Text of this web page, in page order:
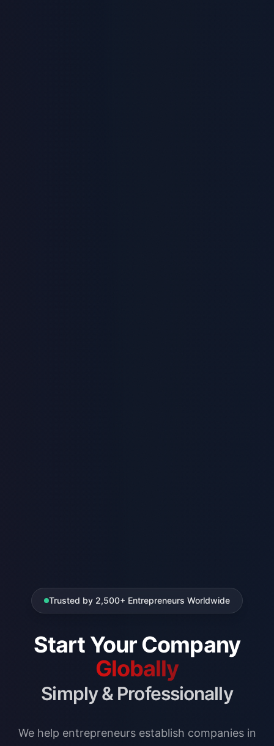
Trusted by 2,500+ Entrepreneurs Worldwide
Start Your Company
Globally
Simply & Professionally
We help entrepreneurs establish companies in